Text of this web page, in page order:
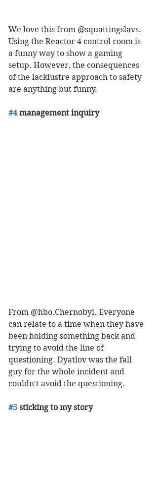
We love this from @squattingslavs.
Using the Reactor 4 control room is
a funny way to show a gaming
setup. However, the consequences
of the lacklustre approach to safety
are anything but funny.
#4 management inquiry
From @hbo.Chernobyl. Everyone
can relate to a time when they have
been holding something back and
trying to avoid the line of
questioning. Dyatlov was the fall
guy for the whole incident and
couldn't avoid the questioning.
#5 sticking to my story